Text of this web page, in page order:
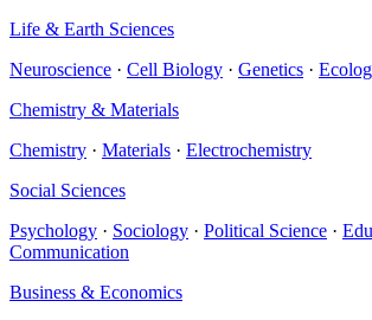
Life & Earth Sciences
Neuroscience · Cell Biology · Genetics ·
Chemistry & Materials
Chemistry · Materials · Electrochemistry
Social Sciences
Psychology · Sociology · Political Science ·
Communication
Business & Economics